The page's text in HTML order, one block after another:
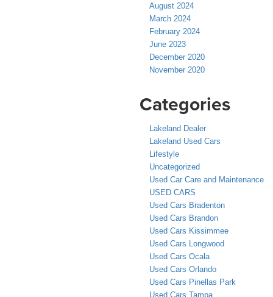
August 2024
March 2024
February 2024
June 2023
December 2020
November 2020
Categories
Lakeland Dealer
Lakeland Used Cars
Lifestyle
Uncategorized
Used Car Care and Maintenance
USED CARS
Used Cars Bradenton
Used Cars Brandon
Used Cars Kissimmee
Used Cars Longwood
Used Cars Ocala
Used Cars Orlando
Used Cars Pinellas Park
Used Cars Tampa